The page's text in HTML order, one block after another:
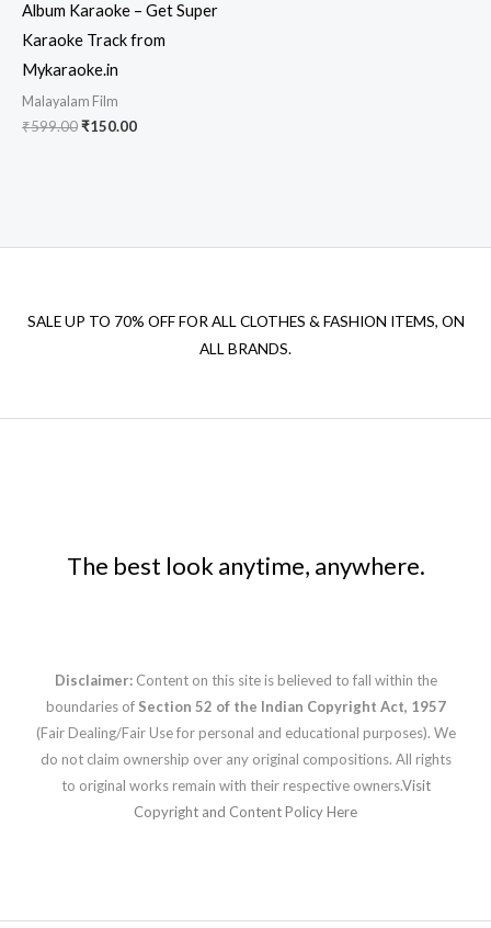
Album Karaoke – Get Super
Karaoke Track from
Mykaraoke.in
Malayalam Film
₹599.00Original
₹150.00Current
SALE UP TO 70% OFF FOR ALL CLOTHES & FASHION ITEMS, ON
ALL BRANDS.
The best look anytime, anywhere.
Disclaimer: Content on this site is believed to fall within the
boundaries of Section 52 of the Indian Copyright Act, 1957
(Fair Dealing/Fair Use for personal and educational purposes). We
do not claim ownership over any original compositions. All rights
to original works remain with their respective owners.Visit
Copyright and Content Policy Here